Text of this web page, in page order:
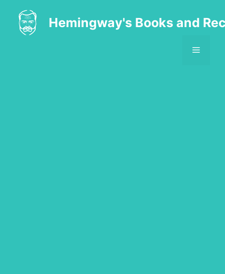
content
Hemingway's Books and
MENU